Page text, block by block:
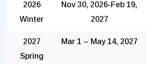
2026
Winter
Nov 30, 2026-Feb 19,
2027
2027
Spring
Mar 1 – May 14, 2027